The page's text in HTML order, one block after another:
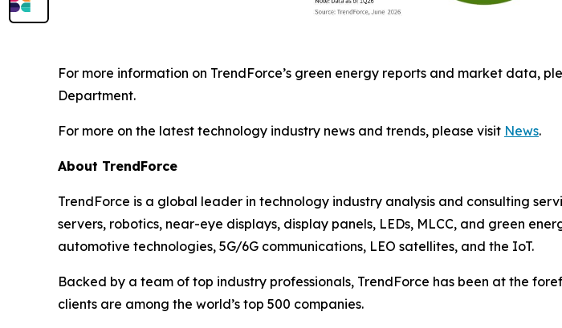
For more information on TrendForce’s green energy reports and market data,
Department.
For more on the latest technology industry news and trends, please visit News.
About TrendForce
TrendForce is a global leader in technology industry analysis and consulting
servers, robotics, near-eye displays, display panels, LEDs, MLCC, and green
automotive technologies, 5G/6G communications, LEO satellites, and the IoT.
Backed by a team of top industry professionals, TrendForce has been at the
clients are among the world’s top 500 companies.